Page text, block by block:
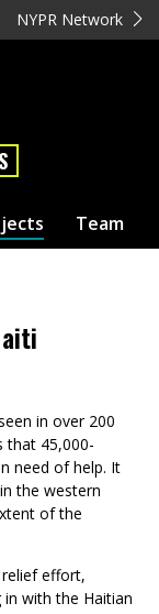
NYPR Network
Team
in over 200
that 45,000-
need of help. It
the western
of the
relief effort,
with the Haitian